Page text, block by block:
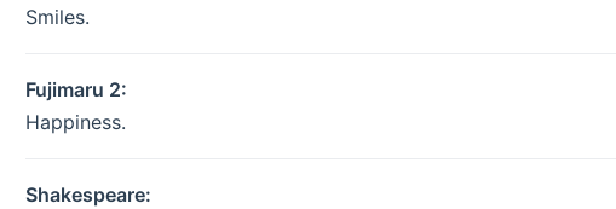
Smiles.
Fujimaru 2:
Happiness.
Shakespeare: